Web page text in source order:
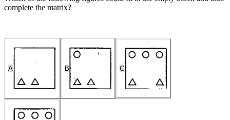
complete the matrix?
A B C